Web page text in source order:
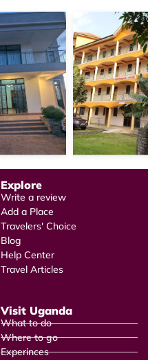
Explore
Write a review
Add a Place
Travelers' Choice
Blog
Help Center
Travel Articles
Visit Uganda
What to do
Where to go
Experinces